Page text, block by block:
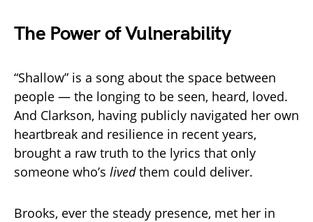
The Power of Vulnerability
“Shallow” is a song about the space between
people — the longing to be seen, heard, loved.
And Clarkson, having publicly navigated her own
heartbreak and resilience in recent years,
brought a raw truth to the lyrics that only
someone who’s livedthem could deliver.
Brooks, ever the steady presence, met her in